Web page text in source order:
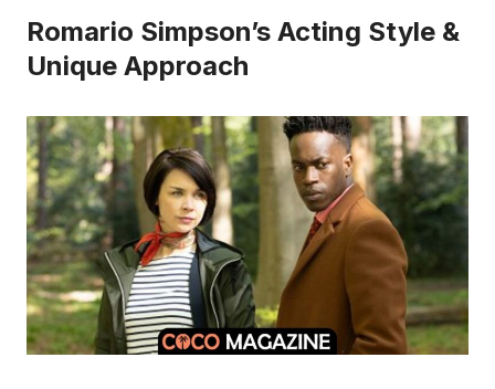
Romario Simpson’s Acting Style &
Unique Approach